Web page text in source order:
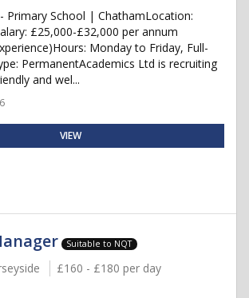
Primary School | ChathamLocation:
£25,000-£32,000 per annum
Monday to Friday, Full-
PermanentAcademics Ltd is recruiting
and wel...
VIEW
Suitable to NQT
£160 - £180 per day